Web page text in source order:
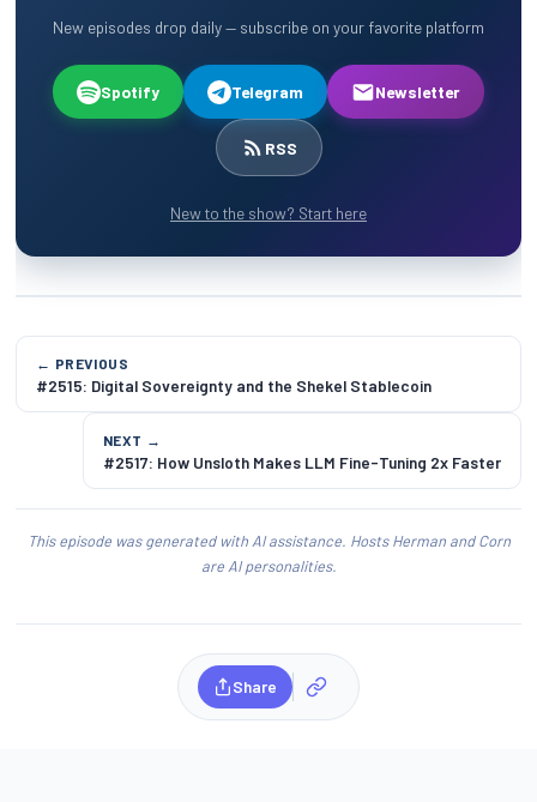
New episodes drop daily — subscribe on your favorite platform
Spotify Telegram Newsletter
RSS
New to the show? Start here
← PREVIOUS
#2515: Digital Sovereignty and the Shekel Stablecoin
NEXT →
#2517: How Unsloth Makes LLM Fine-Tuning 2x Faster
This episode was generated with AI assistance. Hosts Herman and Corn
are AI personalities.
Share